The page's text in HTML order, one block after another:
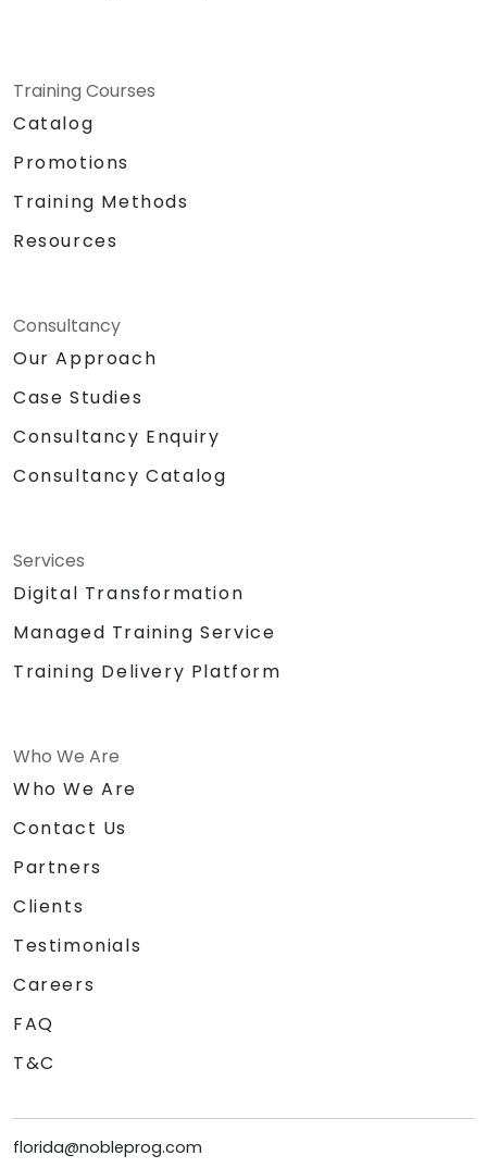
Training Courses
Catalog
Promotions
Training Methods
Resources
Consultancy
Our Approach
Case Studies
Consultancy Enquiry
Consultancy Catalog
Services
Digital Transformation
Managed Training Service
Training Delivery Platform
Who We Are
Who We Are
Contact Us
Partners
Clients
Testimonials
Careers
FAQ
T&C
florida@nobleprog.com